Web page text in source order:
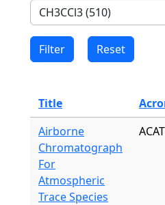
Title
Airborne
Chromatograph
For
Atmospheric
Trace Species